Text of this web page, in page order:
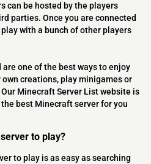
can be hosted by the players
parties. Once you are connected
with a bunch of other players
one of the best ways to enjoy
creations, play minigames or
Minecraft Server List website is
best Minecraft server for you
to play?
to play is as easy as searching